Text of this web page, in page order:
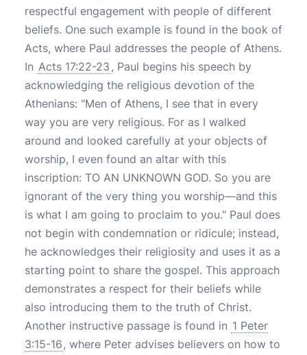
respectful engagement with people of different
beliefs. One such example is found in the book of
Acts, where Paul addresses the people of Athens.
In Acts 17:22-23 , Paul begins his speech by
acknowledging the religious devotion of the
Athenians: "Men of Athens, I see that in every
way you are very religious. For as I walked
around and looked carefully at your objects of
worship, I even found an altar with this
inscription: TO AN UNKNOWN GOD. So you are
ignorant of the very thing you worship—and this
is what I am going to proclaim to you." Paul does
not begin with condemnation or ridicule; instead,
he acknowledges their religiosity and uses it as a
starting point to share the gospel. This approach
demonstrates a respect for their beliefs while
also introducing them to the truth of Christ.
Another instructive passage is found in 1 Peter
3:15-16, where Peter advises believers on how to